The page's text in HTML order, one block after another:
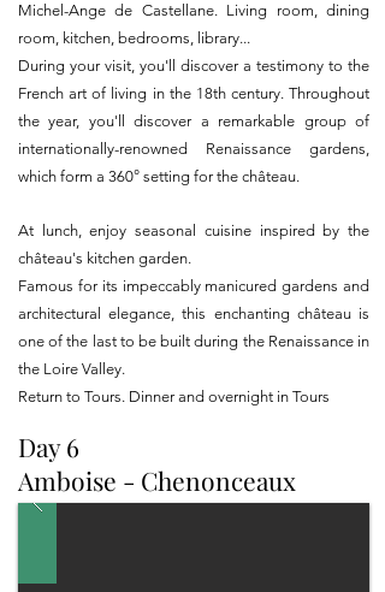
Michel-Ange de Castellane. Living room, dining
room, kitchen, bedrooms, library...
During your visit, you'll discover a testimony to the
French art of living in the 18th century. Throughout
the year, you'll discover a remarkable group of
internationally-renowned Renaissance gardens,
which form a 360° setting for the château.
At lunch, enjoy seasonal cuisine inspired by the
château's kitchen garden.
Famous for its impeccably manicured gardens and
architectural elegance, this enchanting château is
one of the last to be built during the Renaissance in
the Loire Valley.
Return to Tours. Dinner and overnight in Tours
Day 6
Amboise - Chenonceaux